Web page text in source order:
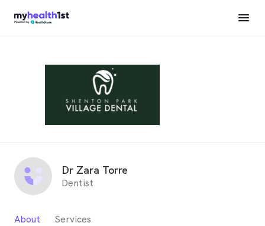
Dr Zara Torre
Dentist
About Services